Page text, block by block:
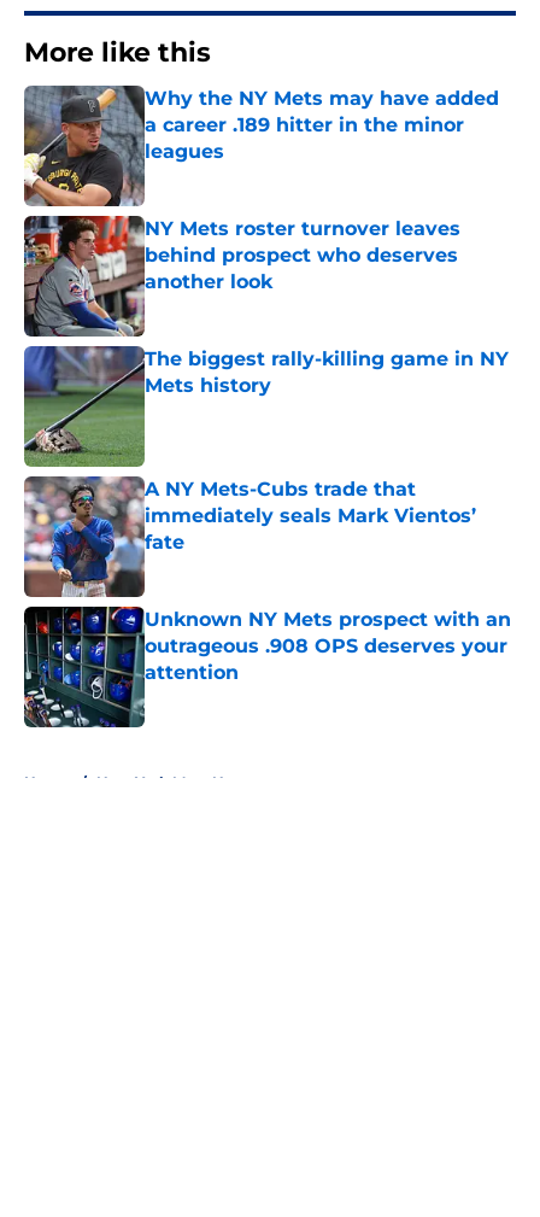
More like this
Why the NY Mets may have added
a career .189 hitter in the minor
leagues
Published by on Invalid Date
NY Mets roster turnover leaves
behind prospect who deserves
another look
Published by on Invalid Date
The biggest rally-killing game in NY
Mets history
Published by on Invalid Date
A NY Mets-Cubs trade that
immediately seals Mark Vientos’
fate
Published by on Invalid Date
Unknown NY Mets prospect with an
outrageous .908 OPS deserves your
attention
Published by on Invalid Date
Home / New York Mets News